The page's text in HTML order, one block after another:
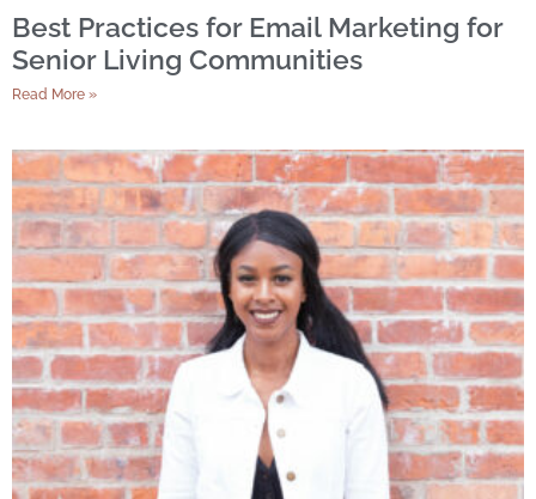
Best Practices for Email Marketing for
Senior Living Communities
Read More »